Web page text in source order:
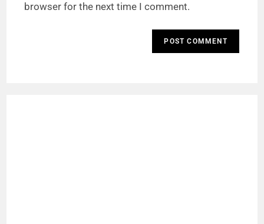
browser for the next time I comment.